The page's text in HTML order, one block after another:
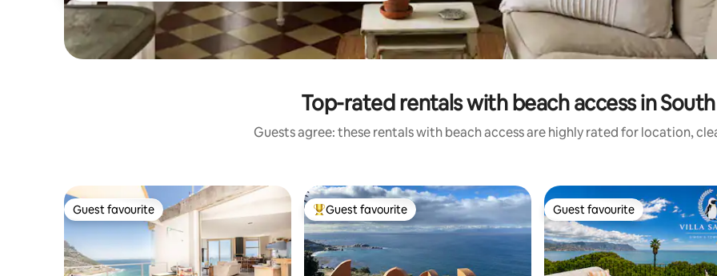
Top-rated rentals with beach access in
Guests agree: these rentals with beach access are highly rated for location,
Guest favourite
Guest favourite Top guest favourite
Guest favourite Guest favourite
Guest favourite